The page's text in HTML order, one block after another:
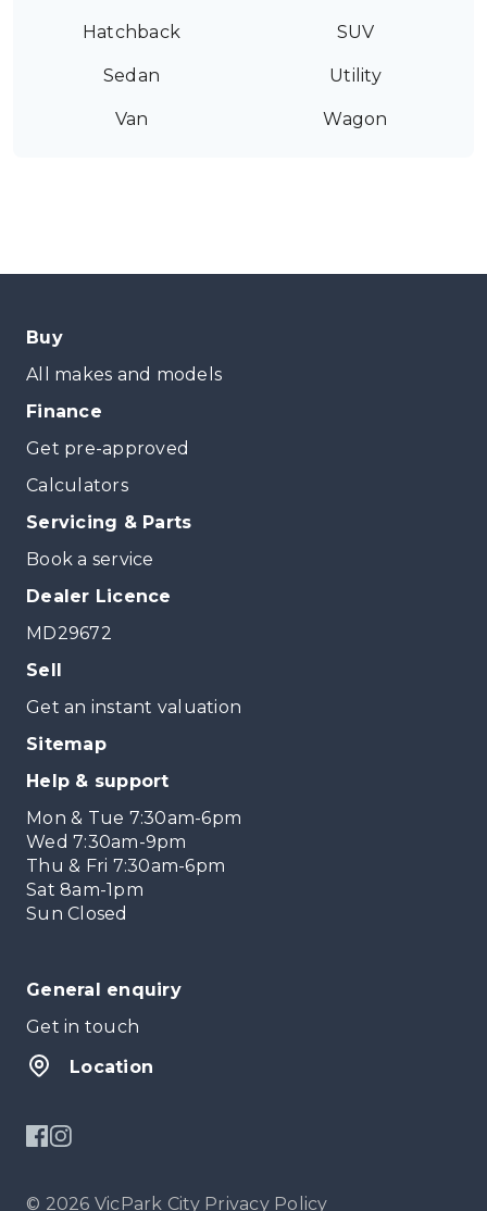
Hatchback SUV
Sedan Utility
Van Wagon
Buy
All makes and models
Finance
Get pre-approved
Calculators
Servicing & Parts
Book a service
Dealer Licence
MD29672
Sell
Get an instant valuation
Sitemap
Help & support
Mon & Tue 7:30am-6pm
Wed 7:30am-9pm
Thu & Fri 7:30am-6pm
Sat 8am-1pm
Sun Closed
General enquiry
Get in touch
Location
© 2026 VicPark City Privacy Policy